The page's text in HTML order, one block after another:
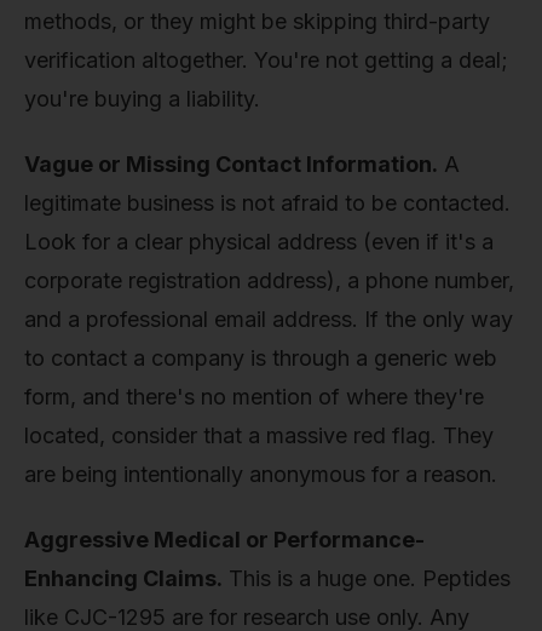
methods, or they might be skipping third-party
verification altogether. You're not getting a deal;
you're buying a liability.
Vague or Missing Contact Information. A
legitimate business is not afraid to be contacted.
Look for a clear physical address (even if it's a
corporate registration address), a phone number,
and a professional email address. If the only way
to contact a company is through a generic web
form, and there's no mention of where they're
located, consider that a massive red flag. They
are being intentionally anonymous for a reason.
Aggressive Medical or Performance-
Enhancing Claims. This is a huge one. Peptides
like CJC-1295 are for research use only. Any